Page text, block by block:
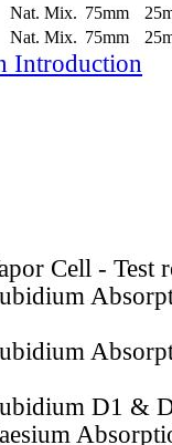
Nat. Mix. 75mm
Nat. Mix. 75mm
Introduction
Cell - Test
D1 &